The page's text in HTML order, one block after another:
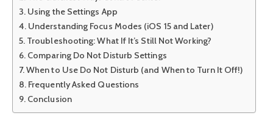
Using the Settings App
Understanding Focus Modes (iOS 15 and Later)
Troubleshooting: What If It’s Still Not Working?
Comparing Do Not Disturb Settings
When to Use Do Not Disturb (and When to Turn It Off!)
Frequently Asked Questions
Conclusion